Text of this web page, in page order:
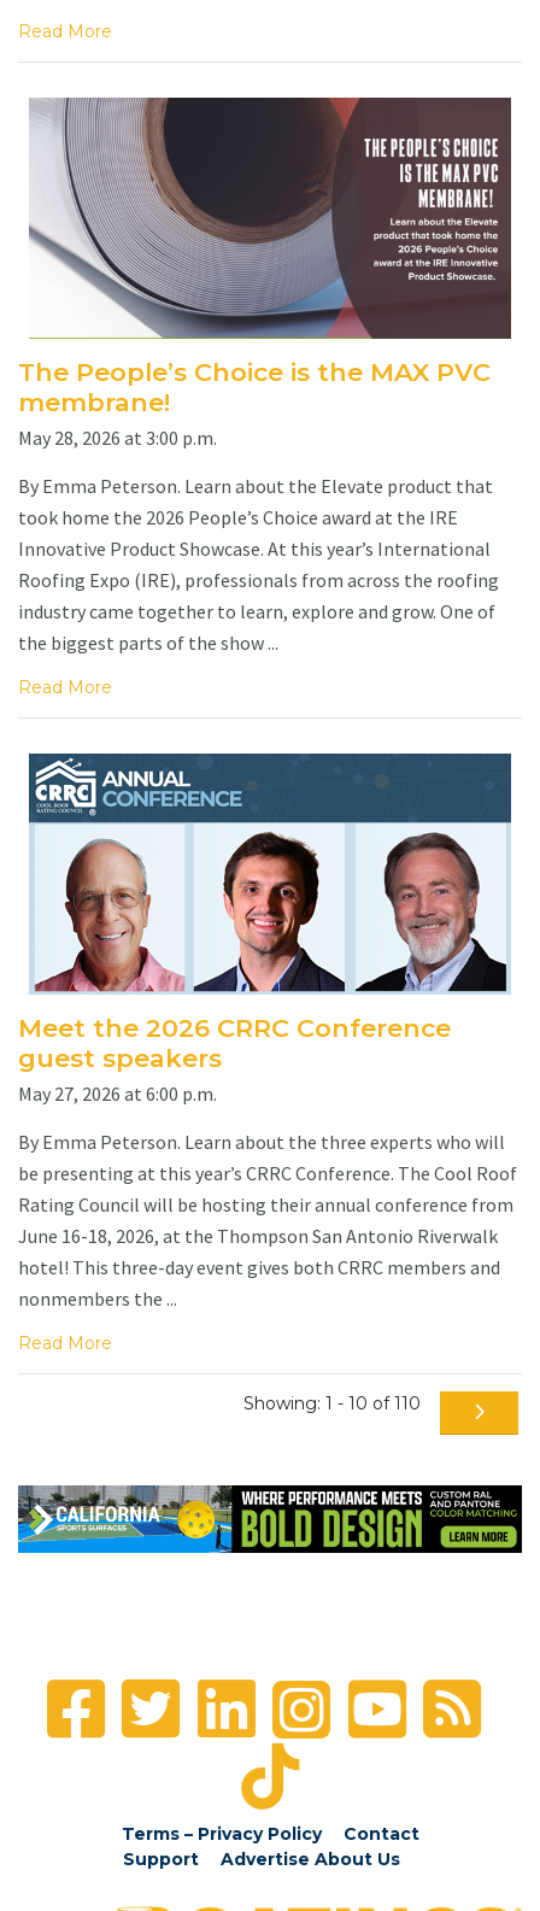
Read More
The People’s Choice is the MAX PVC
membrane!
May 28, 2026 at 3:00 p.m.
By Emma Peterson. Learn about the Elevate product that
took home the 2026 People’s Choice award at the IRE
Innovative Product Showcase. At this year’s International
Roofing Expo (IRE), professionals from across the roofing
industry came together to learn, explore and grow. One of
the biggest parts of the show ...
Read More
Meet the 2026 CRRC Conference
guest speakers
May 27, 2026 at 6:00 p.m.
By Emma Peterson. Learn about the three experts who will
be presenting at this year’s CRRC Conference. The Cool Roof
Rating Council will be hosting their annual conference from
June 16-18, 2026, at the Thompson San Antonio Riverwalk
hotel! This three-day event gives both CRRC members and
nonmembers the ...
Read More
Showing: 1 - 10 of 110
Terms – Privacy Policy
Contact
Support
Advertise About Us